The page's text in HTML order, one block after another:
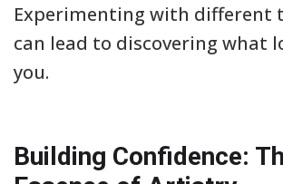
Experimenting with different
can lead to discovering what
you.
Building Confidence: